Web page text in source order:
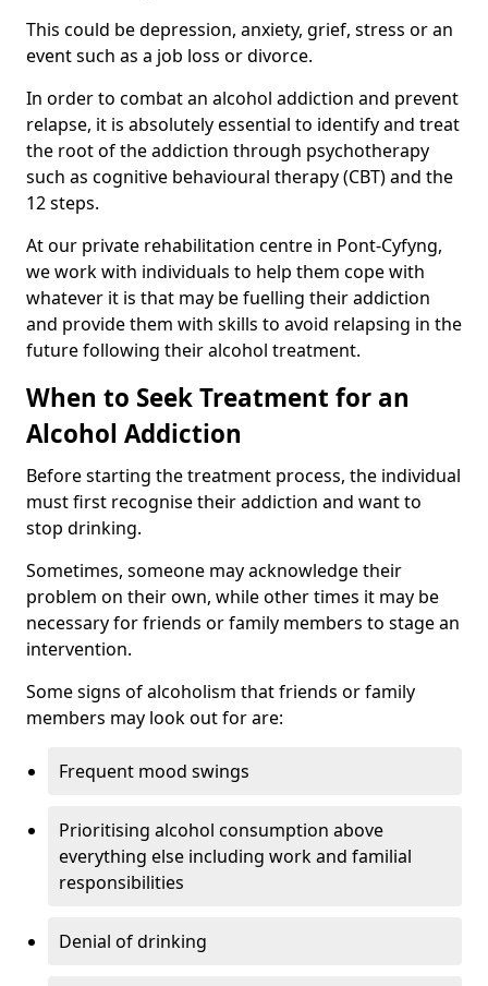
This could be depression, anxiety, grief, stress or an
event such as a job loss or divorce.
In order to combat an alcohol addiction and prevent
relapse, it is absolutely essential to identify and treat
the root of the addiction through psychotherapy
such as cognitive behavioural therapy (CBT) and the
12 steps.
At our private rehabilitation centre in Pont-Cyfyng,
we work with individuals to help them cope with
whatever it is that may be fuelling their addiction
and provide them with skills to avoid relapsing in the
future following their alcohol treatment.
When to Seek Treatment for an
Alcohol Addiction
Before starting the treatment process, the individual
must first recognise their addiction and want to
stop drinking.
Sometimes, someone may acknowledge their
problem on their own, while other times it may be
necessary for friends or family members to stage an
intervention.
Some signs of alcoholism that friends or family
members may look out for are:
Frequent mood swings
Prioritising alcohol consumption above
everything else including work and familial
responsibilities
Denial of drinking